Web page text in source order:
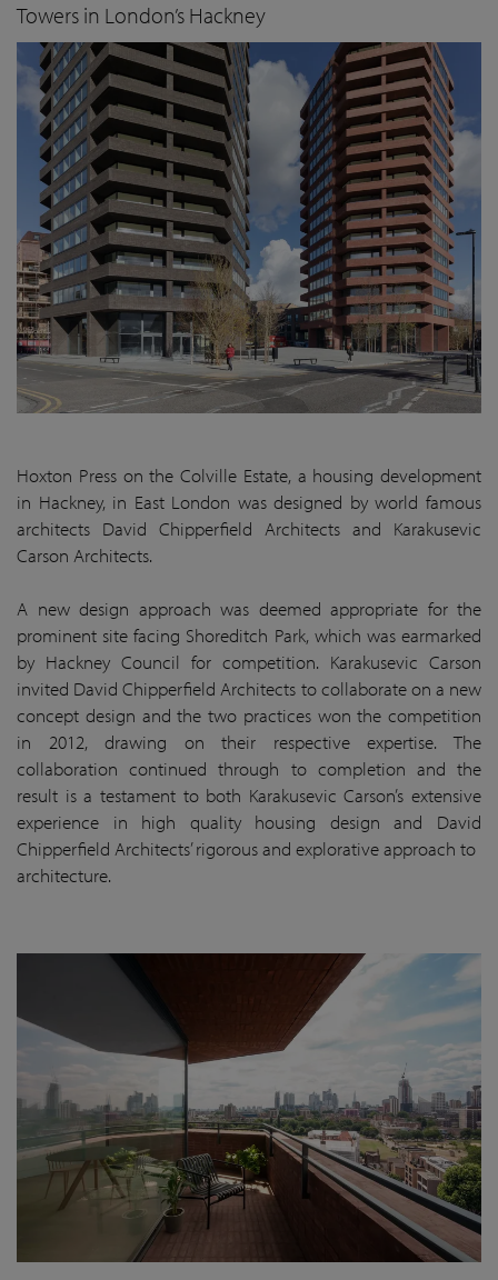
Towers in London’s Hackney
Hoxton Press on the Colville Estate, a housing development
in Hackney, in East London was designed by world famous
architects David Chipperfield Architects and Karakusevic
Carson Architects.
A new design approach was deemed appropriate for the
prominent site facing Shoreditch Park, which was earmarked
by Hackney Council for competition. Karakusevic Carson
invited David Chipperfield Architects to collaborate on a new
concept design and the two practices won the competition
in 2012, drawing on their respective expertise. The
collaboration continued through to completion and the
result is a testament to both Karakusevic Carson’s extensive
experience in high quality housing design and David
Chipperfield Architects’ rigorous and explorative approach to
architecture.